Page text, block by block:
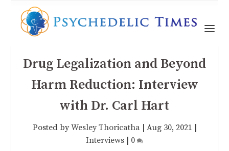
Drug Legalization and Beyond
Harm Reduction: Interview
with Dr. Carl Hart
Posted byWesley Thoricatha| Aug 30, 2021
Interviews
0